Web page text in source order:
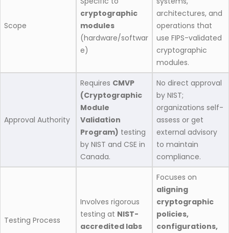
Scope
cryptographic
modules
(hardware/softwar
e)
architectures, and
operations that
use FIPS-validated
cryptographic
modules.
Approval Authority
Requires CMVP
(Cryptographic
Module
Validation
Program) testing
by NIST and CSE in
Canada.
No direct approval
by NIST;
organizations self-
assess or get
external advisory
to maintain
compliance.
Testing Process
Involves rigorous
testing at NIST-
accredited labs
Focuses on
aligning
cryptographic
policies,
configurations,